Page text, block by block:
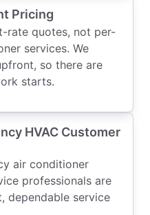
Pricing
rate quotes, not per-
services. We
so there are
starts.
HVAC Customer
air conditioner
professionals are
dependable service